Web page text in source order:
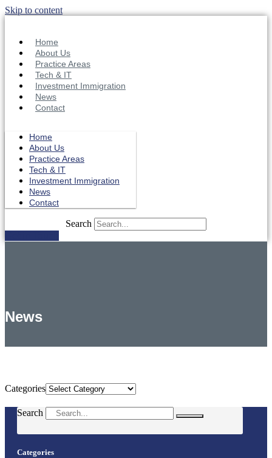
Skip to content
Home
About Us
Practice Areas
Tech & IT
Investment Immigration
News
Contact
Home
About Us
Practice Areas
Tech & IT
Investment Immigration
News
Contact
Search
News
Categories
Search
Categories